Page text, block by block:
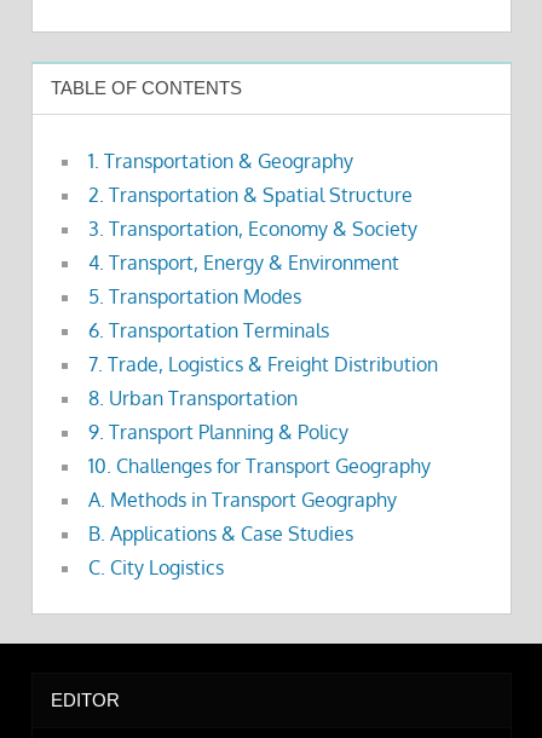
TABLE OF CONTENTS
1. Transportation & Geography
2. Transportation & Spatial Structure
3. Transportation, Economy & Society
4. Transport, Energy & Environment
5. Transportation Modes
6. Transportation Terminals
7. Trade, Logistics & Freight Distribution
8. Urban Transportation
9. Transport Planning & Policy
10. Challenges for Transport Geography
A. Methods in Transport Geography
B. Applications & Case Studies
C. City Logistics
EDITOR